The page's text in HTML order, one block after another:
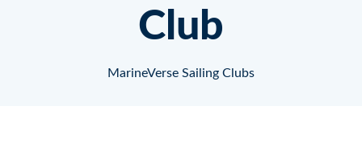
Club
MarineVerse Sailing Clubs